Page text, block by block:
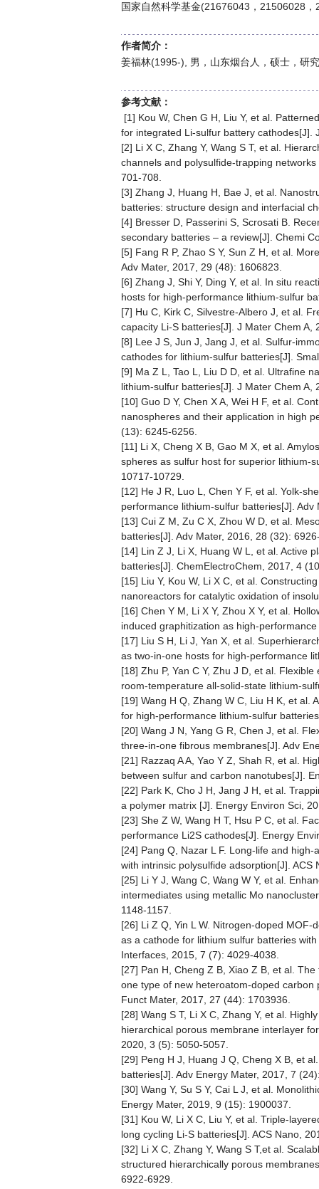
国家自然科学基金(21676043，21506028
作者简介：
姜福林(1995-), 男，山东烟台人，硕士，研
参考文献：
[1] Kou W, Chen G H, Liu Y, et al.
for integrated Li-sulfur battery cathodes[J].
[2] Li X C, Zhang Y, Wang S T, et al.
channels and polysulfide-trapping
701-708.
[3] Zhang J, Huang H, Bae J, et al.
batteries: structure design and interfacial
[4] Bresser D, Passerini S, Scrosati B.
secondary batteries – a review[J]. Chemi
[5] Fang R P, Zhao S Y, Sun Z H, et al.
Adv Mater, 2017, 29 (48): 1606823.
[6] Zhang J, Shi Y, Ding Y, et al. In situ
hosts for high-performance lithium-sulfur
[7] Hu C, Kirk C, Silvestre-Albero J, et al.
capacity Li-S batteries[J]. J Mater Chem A,
[8] Lee J S, Jun J, Jang J, et al. Sulfur-
cathodes for lithium-sulfur batteries[J].
[9] Ma Z L, Tao L, Liu D D, et al. Ultrafine
lithium-sulfur batteries[J]. J Mater Chem A,
[10] Guo D Y, Chen X A, Wei H F, et al.
nanospheres and their application in high
(13): 6245-6256.
[11] Li X, Cheng X B, Gao M X, et al.
spheres as sulfur host for superior lithium-
10717-10729.
[12] He J R, Luo L, Chen Y F, et al. Yolk-
performance lithium-sulfur batteries[J].
[13] Cui Z M, Zu C X, Zhou W D, et al.
batteries[J]. Adv Mater, 2016, 28 (32):
[14] Lin Z J, Li X, Huang W L, et al. Active
batteries[J]. ChemElectroChem, 2017, 4
[15] Liu Y, Kou W, Li X C, et al.
nanoreactors for catalytic oxidation of
[16] Chen Y M, Li X Y, Zhou X Y, et al.
induced graphitization as high-
[17] Liu S H, Li J, Yan X, et al.
as two-in-one hosts for high-performance
[18] Zhu P, Yan C Y, Zhu J D, et al.
room-temperature all-solid-state lithium-
[19] Wang H Q, Zhang W C, Liu H K, et al.
for high-performance lithium-sulfur
[20] Wang J N, Yang G R, Chen J, et al.
three-in-one fibrous membranes[J]. Adv
[21] Razzaq A A, Yao Y Z, Shah R, et al.
between sulfur and carbon nanotubes[J].
[22] Park K, Cho J H, Jang J H, et al.
a polymer matrix [J]. Energy Environ Sci,
[23] She Z W, Wang H T, Hsu P C, et al.
performance Li2S cathodes[J]. Energy
[24] Pang Q, Nazar L F. Long-life and
with intrinsic polysulfide adsorption[J]. ACS
[25] Li Y J, Wang C, Wang W Y, et al.
intermediates using metallic Mo
1148-1157.
[26] Li Z Q, Yin L W. Nitrogen-doped
as a cathode for lithium sulfur batteries
Interfaces, 2015, 7 (7): 4029-4038.
[27] Pan H, Cheng Z B, Xiao Z B, et al.
one type of new heteroatom-doped
Funct Mater, 2017, 27 (44): 1703936.
[28] Wang S T, Li X C, Zhang Y, et al.
hierarchical porous membrane interlayer
2020, 3 (5): 5050-5057.
[29] Peng H J, Huang J Q, Cheng X B, et
batteries[J]. Adv Energy Mater, 2017, 7
[30] Wang Y, Su S Y, Cai L J, et al.
Energy Mater, 2019, 9 (15): 1900037.
[31] Kou W, Li X C, Liu Y, et al. Triple-
long cycling Li-S batteries[J]. ACS Nano,
[32] Li X C, Zhang Y, Wang S T,et al.
structured hierarchically porous
6922-6929.